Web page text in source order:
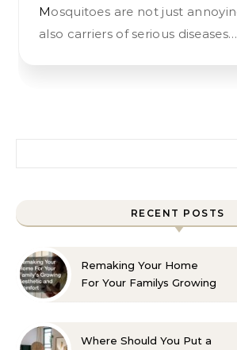
Mosquitoes are not just annoying; they are
also carriers of serious diseases…
RECENT POSTS
Remaking Your Home
For Your Familys Growing
Where Should You Put a